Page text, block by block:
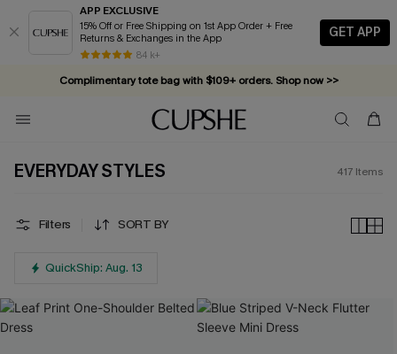
APP EXCLUSIVE
15% Off or Free Shipping on 1st App Order + Free
Returns & Exchanges in the App
84 k+
GET APP
Complimentary tote bag with $109+ orders. Shop now >>
Vacation-ready favorites, now 10–50% off. Shop Now >>
Subscribe & enjoy 15% off — no minimum required!
EVERYDAY STYLES 417 Items
Filters SORT BY
QuickShip: Aug. 13